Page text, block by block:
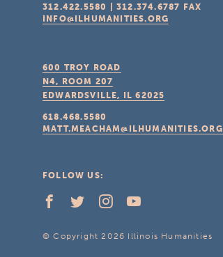
312.422.5580 |312.374.6787
FAX
INFO@ILHUMANITIES.ORG
600 TROY ROAD
N4, ROOM 207
EDWARDSVILLE, IL 62025
618.468.5580
MATT.MEACHAM@ILHUMANITIES.ORG
FOLLOW US:
© Copyright 2026 Illinois Humanities